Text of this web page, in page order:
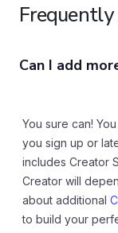
Can I add
You sure can!
you sign up or
includes Creator
Creator will
about additional
to build your